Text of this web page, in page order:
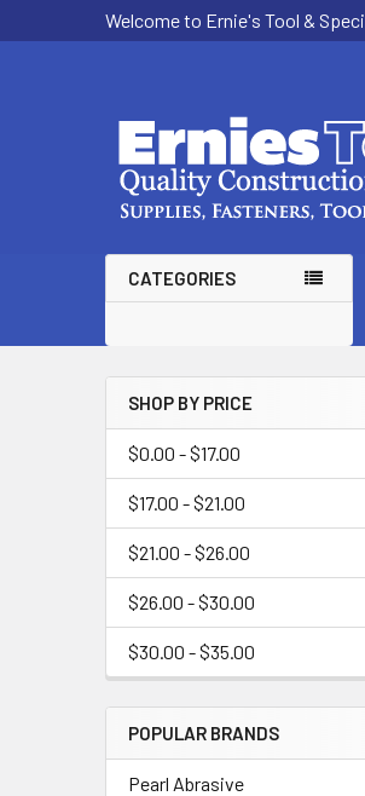
Welcome to Ernie's Tool &
CATEGORIES
Sidebar
SHOP BY PRICE
$0.00 - $17.00
$17.00 - $21.00
$21.00 - $26.00
$26.00 - $30.00
$30.00 - $35.00
POPULAR BRANDS
Pearl Abrasive